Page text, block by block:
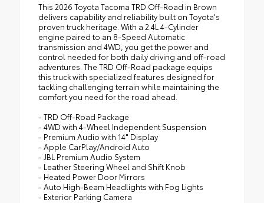
This 2026 Toyota Tacoma TRD Off-Road in Brown
delivers capability and reliability built on Toyota's
proven truck heritage. With a 2.4L 4-Cylinder
engine paired to an 8-Speed Automatic
transmission and 4WD, you get the power and
control needed for both daily driving and off-road
adventures. The TRD Off-Road package equips
this truck with specialized features designed for
tackling challenging terrain while maintaining the
comfort you need for the road ahead.
- TRD Off-Road Package
- 4WD with 4-Wheel Independent Suspension
- Premium Audio with 14" Display
- Apple CarPlay/Android Auto
- JBL Premium Audio System
- Leather Steering Wheel and Shift Knob
- Heated Power Door Mirrors
- Auto High-Beam Headlights with Fog Lights
- Exterior Parking Camera